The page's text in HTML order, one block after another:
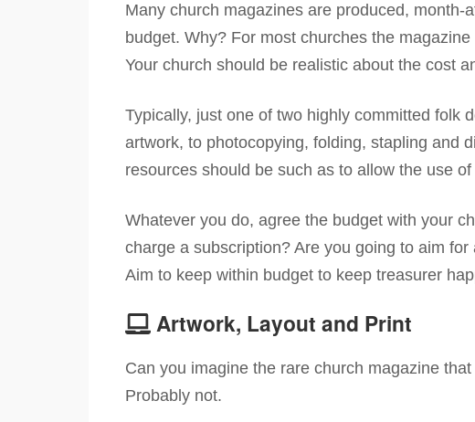
Many church magazines are produced,
budget. Why? For most churches the
Your church should be realistic about the cost
Typically, just one of two highly committed folk
artwork, to photocopying, folding, stapling and
resources should be such as to allow the use
Whatever you do, agree the budget with your
charge a subscription? Are you going to aim
Aim to keep within budget to keep treasurer
Artwork, Layout and Print
Can you imagine the rare church magazine
Probably not.